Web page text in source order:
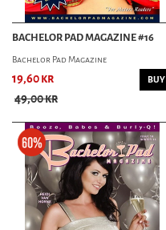
BACHELOR PAD MAGAZINE #16
Bachelor Pad Magazine
19,60 kr
49,00 kr
BUY